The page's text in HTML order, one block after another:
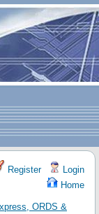
Register
Login
Home
ORDS &